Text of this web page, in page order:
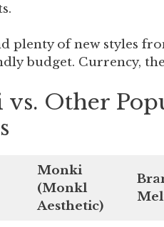
plenty of new styles
budget. Currency,
Other
Monki
(Monkl
Aesthetic)